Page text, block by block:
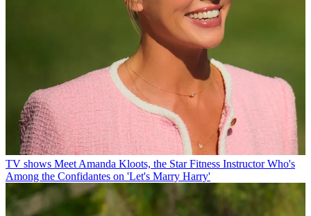
TV shows Meet Amanda Kloots, the Star Fitness Instructor Who's
Among the Confidantes on 'Let's Marry Harry'